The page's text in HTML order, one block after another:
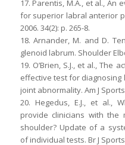
17. Parentis, M.A., et al.,
for superior labral anterior
2006. 34(2): p. 265-8.
18. Arnander, M. and D.
glenoid labrum. Shoulder
19. O’Brien, S.J., et al., The
effective test for
joint abnormality. Am J
20. Hegedus, E.J., et al.,
provide clinicians with the
shoulder? Update of a
of individual tests. Br J